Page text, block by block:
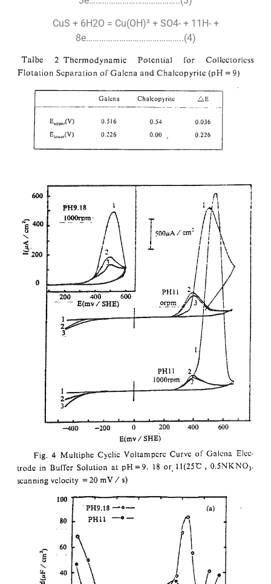
CuS + 6H2O = Cu(OH)² + SO4- + 11H- +
8e……………………………………..(4)